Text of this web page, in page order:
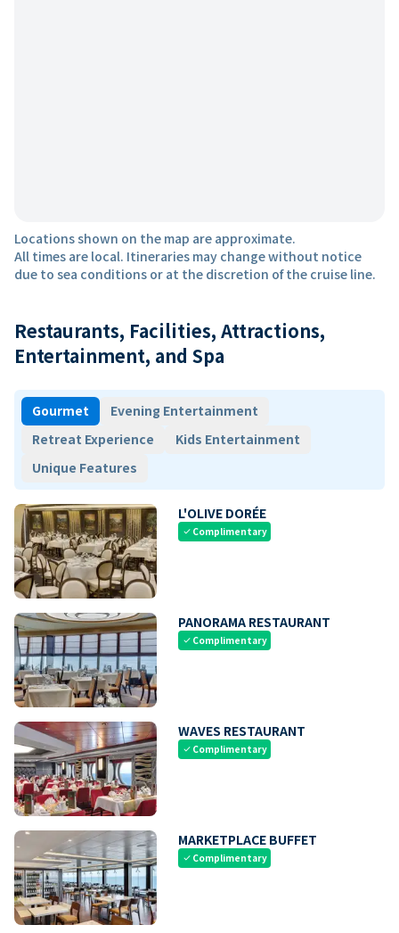
Locations shown on the map are approximate.
All times are local. Itineraries may change without notice
due to sea conditions or at the discretion of the cruise line.
Restaurants, Facilities, Attractions,
Entertainment, and Spa
Gourmet
Evening Entertainment
Retreat Experience
Kids Entertainment
Unique Features
L'OLIVE DORÉE
check Complimentary
PANORAMA RESTAURANT
check Complimentary
WAVES RESTAURANT
check Complimentary
MARKETPLACE BUFFET
check Complimentary